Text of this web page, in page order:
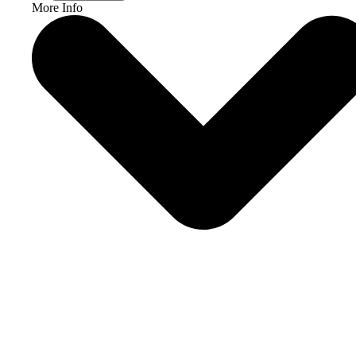
More Info